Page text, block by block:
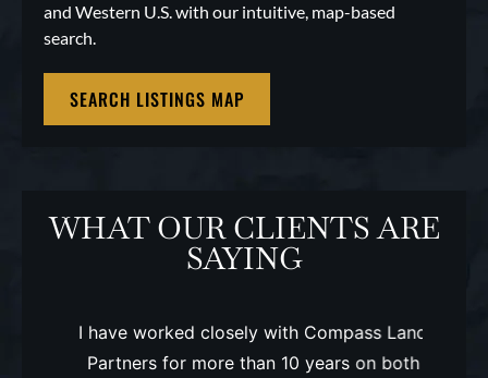
and Western U.S. with our intuitive, map-based
search.
SEARCH LISTINGS MAP
WHAT OUR CLIENTS ARE
SAYING
I have worked closely with Compass Land
Partners for more than 10 years on both